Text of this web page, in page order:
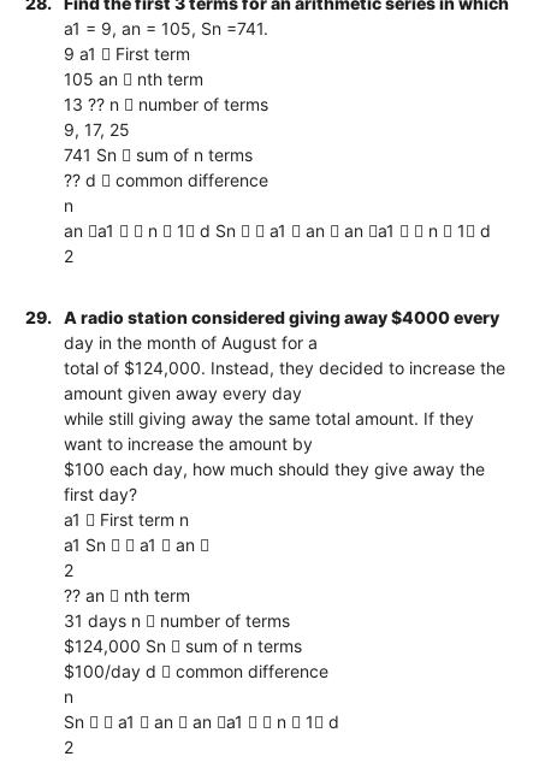
a1 = 9, an = 105, Sn =741.
9 a1  First term
105 an  nth term
13 ?? n  number of terms
9, 17, 25
741 Sn  sum of n terms
?? d  common difference
n
an a1   n  1 d Sn   a1  an  an a1   n  1 d
2
29.
A radio station considered giving away $4000 every
day in the month of August for a
total of $124,000. Instead, they decided to increase the
amount given away every day
while still giving away the same total amount. If they
want to increase the amount by
$100 each day, how much should they give away the
first day?
a1  First term n
a1 Sn   a1  an 
2
?? an  nth term
31 days n  number of terms
$124,000 Sn  sum of n terms
$100/day d  common difference
n
Sn   a1  an  an a1   n  1 d
2